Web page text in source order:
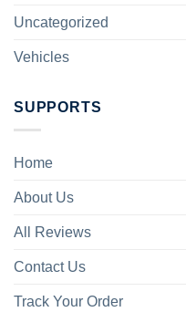
Uncategorized
Vehicles
SUPPORTS
Home
About Us
All Reviews
Contact Us
Track Your Order